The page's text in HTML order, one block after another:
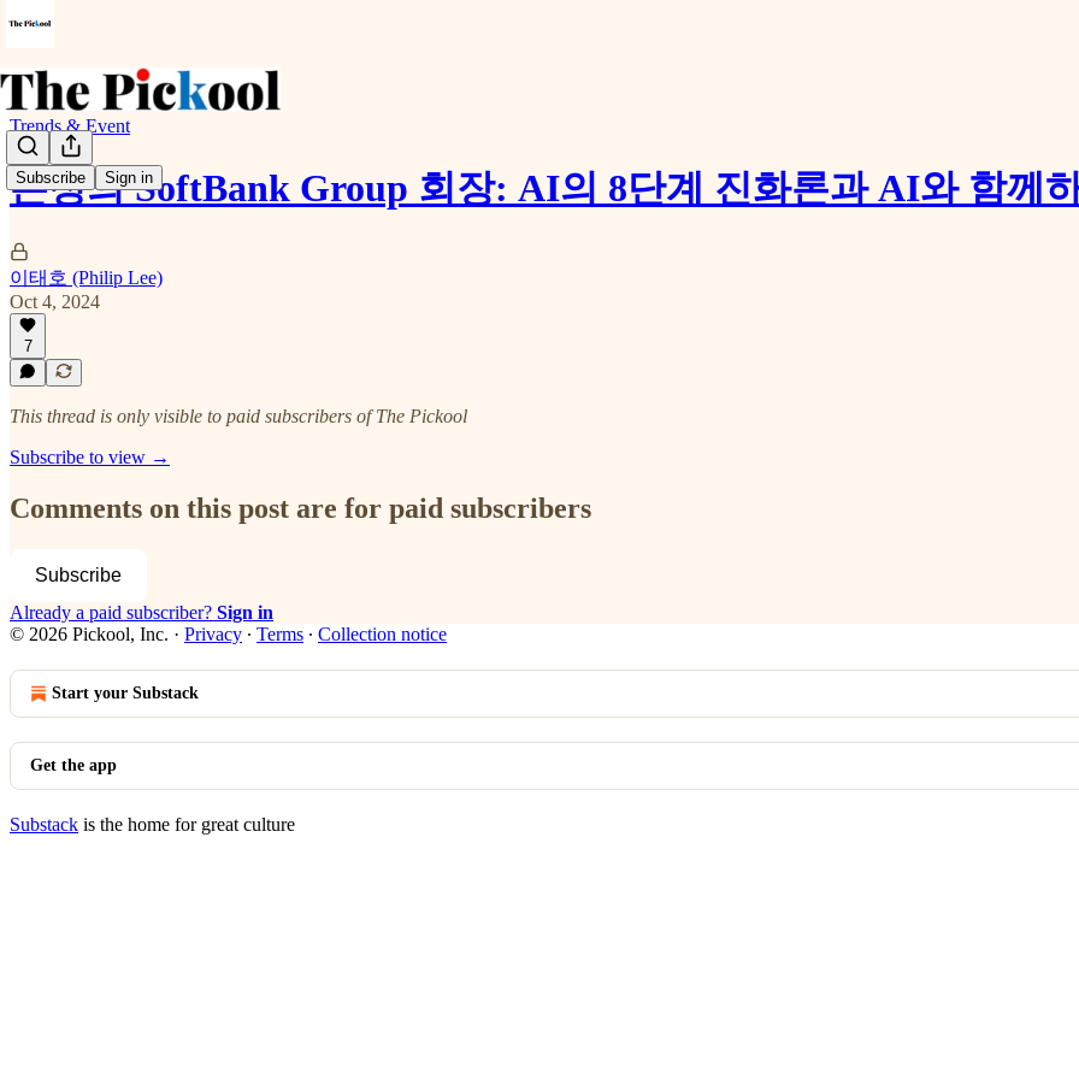
Subscribe Sign in
Trends & Event
손정의 SoftBank Group 회장: AI의 8단계 진화론과 AI와 함께
이태호 (Philip Lee)
Oct 4, 2024
7
This thread is only visible to paid subscribers of The Pickool
Subscribe to view →
Comments on this post are for paid subscribers
Subscribe
Already a paid subscriber? Sign in
© 2026 Pickool, Inc. · Privacy ∙ Terms ∙ Collection notice
Start your Substack
Get the app
Substack is the home for great culture